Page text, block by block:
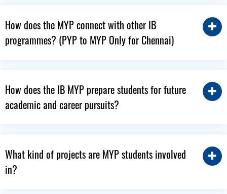
How does the MYP connect with other IB
programmes? (PYP to MYP Only for Chennai)
How does the IB MYP prepare students for future
academic and career pursuits?
What kind of projects are MYP students involved
in?